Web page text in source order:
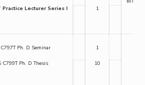
Practice Lecturer Series I 1
C797T Ph. D Seminar
C799T Ph. D Thesis
1
10